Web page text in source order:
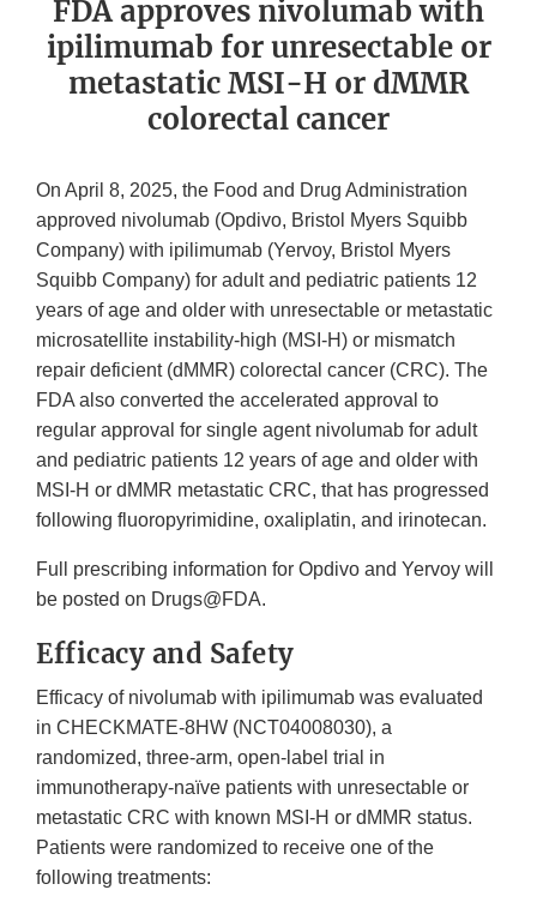
FDA approves nivolumab with
ipilimumab for unresectable or
metastatic MSI-H or dMMR
colorectal cancer
On April 8, 2025, the Food and Drug Administration
approved nivolumab (Opdivo, Bristol Myers Squibb
Company) with ipilimumab (Yervoy, Bristol Myers
Squibb Company) for adult and pediatric patients 12
years of age and older with unresectable or metastatic
microsatellite instability-high (MSI-H) or mismatch
repair deficient (dMMR) colorectal cancer (CRC). The
FDA also converted the accelerated approval to
regular approval for single agent nivolumab for adult
and pediatric patients 12 years of age and older with
MSI-H or dMMR metastatic CRC, that has progressed
following fluoropyrimidine, oxaliplatin, and irinotecan.
Full prescribing information for Opdivo and Yervoy will
be posted on Drugs@FDA.
Efficacy and Safety
Efficacy of nivolumab with ipilimumab was evaluated
in CHECKMATE-8HW (NCT04008030), a
randomized, three-arm, open-label trial in
immunotherapy-naïve patients with unresectable or
metastatic CRC with known MSI-H or dMMR status.
Patients were randomized to receive one of the
following treatments: